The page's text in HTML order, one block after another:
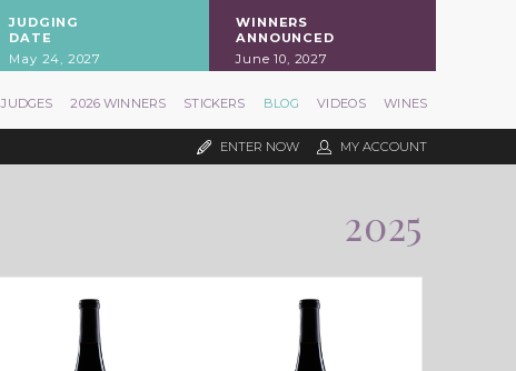
JUDGING
DATE
May 24, 2027
WINNERS
ANNOUNCED
June 10, 2027
JUDGES 2026 WINNERS STICKERS BLOG VIDEOS WINES
ENTER NOW MY ACCOUNT
2025